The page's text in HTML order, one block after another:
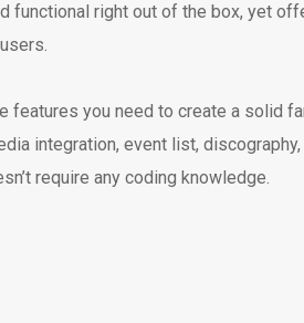
functional right out of the box, yet
features you need to create a solid
integration, event list,
require any coding knowledge.